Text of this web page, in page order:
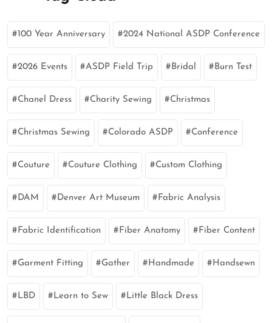
100 Year Anniversary 2024 National ASDP Conference
2026 Events ASDP Field Trip Bridal Burn Test
Chanel Dress Charity Sewing Christmas
Christmas Sewing Colorado ASDP Conference
Couture Couture Clothing Custom Clothing
DAM Denver Art Museum Fabric Analysis
Fabric Identification Fiber Anatomy Fiber Content
Garment Fitting Gather Handmade Handsewn
LBD Learn to Sew Little Black Dress